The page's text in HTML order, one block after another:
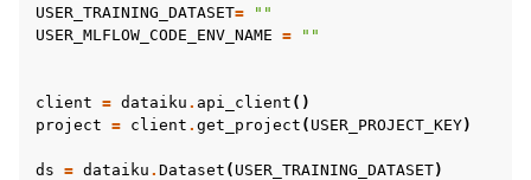
USER_TRAINING_DATASET=
""
USER_MLFLOW_CODE_ENV_NAME = ""
client = dataiku . api_client ()
project = client . get_project ( USER_PROJECT_KEY)
ds = dataiku . Dataset ( USER_TRAINING_DATASET)